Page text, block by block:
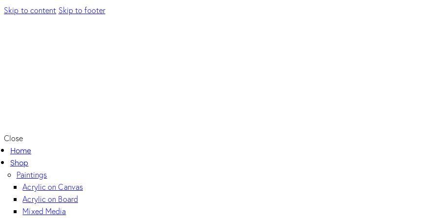
Skip to content Skip to footer
Close
Home
Shop
Paintings
Acrylic on Canvas
Acrylic on Board
Mixed Media